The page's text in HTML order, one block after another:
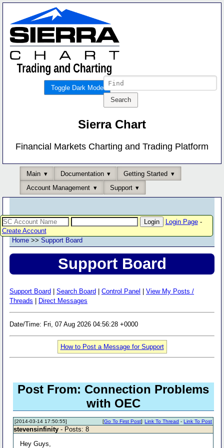
Toggle Dark Mode
Sierra Chart
Financial Markets Charting and Trading Platform
Main Documentation
Getting Started
Account Management
Support
Login Page-
Create Account
Home >> Support Board
Support Board
Support Board Search Board Control Panel
View My Posts /
Threads
Direct Messages
Date/Time: Fri, 07 Aug 2026 04:56:28 +0000
How to Post a Message for Support
Post From: Connection Problems
with OEC
[2014-03-14 17:50:55] Link To Thread -Link To Post
[Go To First Post]
stevensinfinity - Posts: 8
Hey Guys,